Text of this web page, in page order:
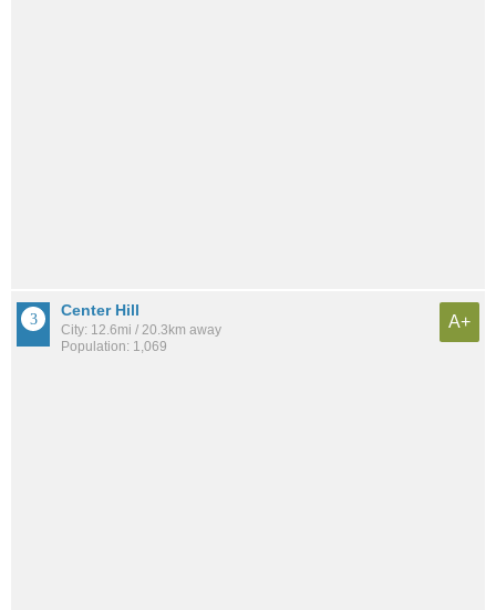
Center Hill
City: 12.6mi / 20.3km away
Population: 1,069
A+